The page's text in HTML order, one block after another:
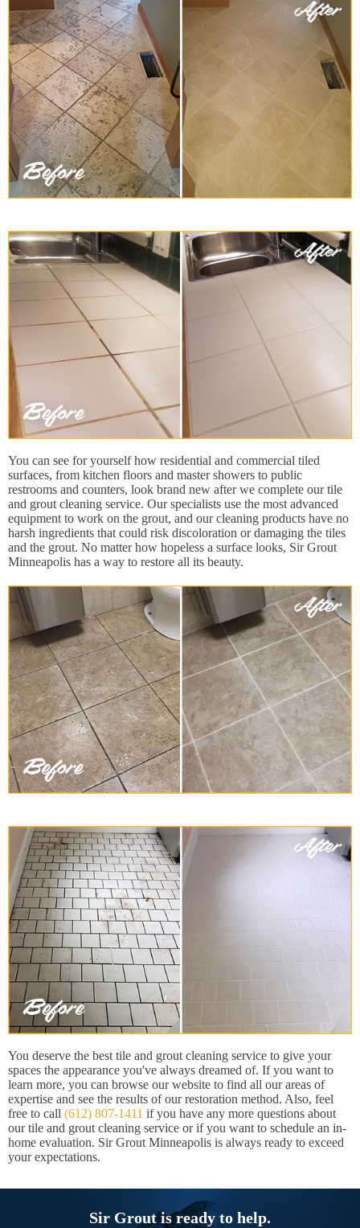
You can see for yourself how residential and commercial tiled
surfaces, from kitchen floors and master showers to public
restrooms and counters, look brand new after we complete our tile
and grout cleaning service. Our specialists use the most advanced
equipment to work on the grout, and our cleaning products have no
harsh ingredients that could risk discoloration or damaging the tiles
and the grout. No matter how hopeless a surface looks, Sir Grout
Minneapolis has a way to restore all its beauty.
You deserve the best tile and grout cleaning service to give your
spaces the appearance you've always dreamed of. If you want to
learn more, you can browse our website to find all our areas of
expertise and see the results of our restoration method. Also, feel
free to call (612) 807-1411 if you have any more questions about
our tile and grout cleaning service or if you want to schedule an in-
home evaluation. Sir Grout Minneapolis is always ready to exceed
your expectations.
Sir Grout is ready to help.